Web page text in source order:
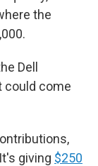
the
Dell
could come
giving $250